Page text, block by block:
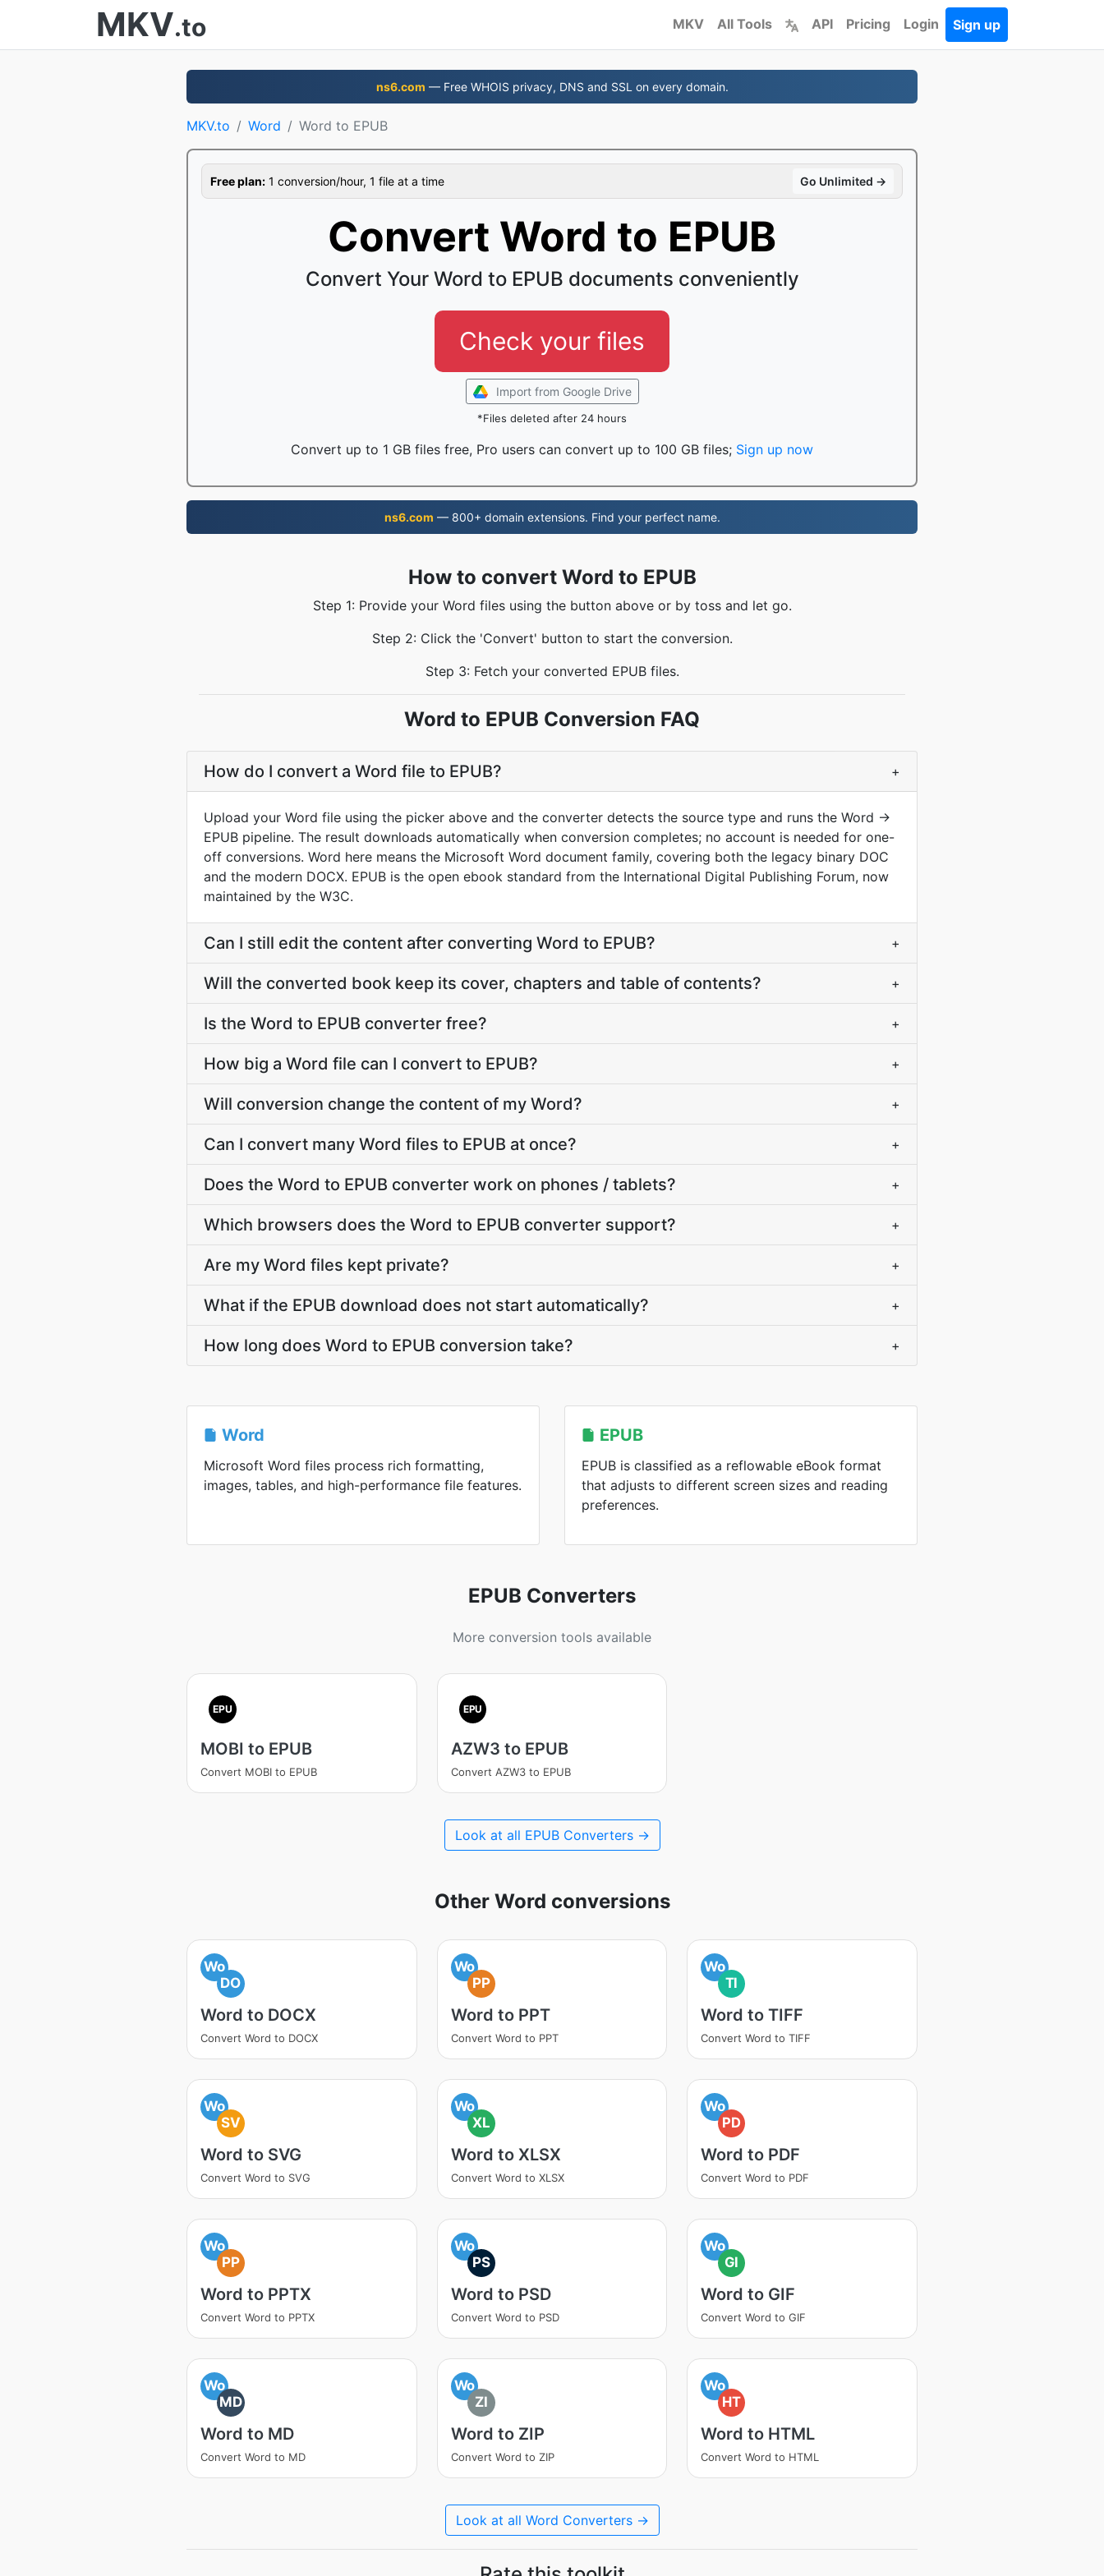
MKV.to MKV All Tools API Pricing Login Sign up
ns6.com — Free WHOIS privacy, DNS and SSL on every domain.
MKV.to Word Word to EPUB
Free plan: 1 conversion/hour, 1 file at a time Go Unlimited →
Convert Word to EPUB
Convert Your Word to EPUB documents conveniently
Check your files
Import from Google Drive
*Files deleted after 24 hours
Convert up to 1 GB files free, Pro users can convert up to 100 GB files; Sign up now
ns6.com — 800+ domain extensions. Find your perfect name.
How to convert Word to EPUB
Step 1: Provide your Word files using the button above or by toss and let go.
Step 2: Click the 'Convert' button to start the conversion.
Step 3: Fetch your converted EPUB files.
Word to EPUB Conversion FAQ
How do I convert a Word file to EPUB? +
Upload your Word file using the picker above and the converter detects the source type and runs the Word ->
EPUB pipeline. The result downloads automatically when conversion completes; no account is needed for one-
off conversions. Word here means the Microsoft Word document family, covering both the legacy binary DOC
and the modern DOCX. EPUB is the open ebook standard from the International Digital Publishing Forum, now
maintained by the W3C.
Can I still edit the content after converting Word to EPUB? +
Will the converted book keep its cover, chapters and table of contents? +
Is the Word to EPUB converter free? +
How big a Word file can I convert to EPUB? +
Will conversion change the content of my Word? +
Can I convert many Word files to EPUB at once? +
Does the Word to EPUB converter work on phones / tablets? +
Which browsers does the Word to EPUB converter support? +
Are my Word files kept private? +
What if the EPUB download does not start automatically? +
How long does Word to EPUB conversion take? +
Word
Microsoft Word files process rich formatting,
images, tables, and high-performance file features.
EPUB
EPUB is classified as a reflowable eBook format
that adjusts to different screen sizes and reading
preferences.
EPUB Converters
More conversion tools available
EPU
MOBI to EPUB
Convert MOBI to EPUB
EPU
AZW3 to EPUB
Convert AZW3 to EPUB
Look at all EPUB Converters →
Other Word conversions
Wo
DO
Word to DOCX
Convert Word to DOCX
Wo
PP
Word to PPT
Convert Word to PPT
Wo
TI
Word to TIFF
Convert Word to TIFF
Wo
SV
Word to SVG
Convert Word to SVG
Wo
XL
Word to XLSX
Convert Word to XLSX
Wo
PD
Word to PDF
Convert Word to PDF
Wo
PP
Word to PPTX
Convert Word to PPTX
Wo
PS
Word to PSD
Convert Word to PSD
Wo
GI
Word to GIF
Convert Word to GIF
Wo
MD
Word to MD
Convert Word to MD
Wo
ZI
Word to ZIP
Convert Word to ZIP
Wo
HT
Word to HTML
Convert Word to HTML
Look at all Word Converters →